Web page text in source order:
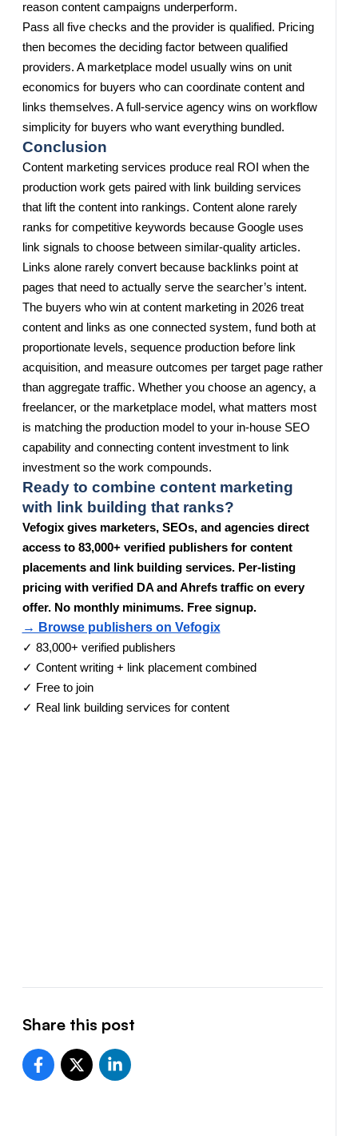
reason content campaigns underperform.
Pass all five checks and the provider is qualified. Pricing
then becomes the deciding factor between qualified
providers. A marketplace model usually wins on unit
economics for buyers who can coordinate content and
links themselves. A full-service agency wins on workflow
simplicity for buyers who want everything bundled.
Conclusion
Content marketing services produce real ROI when the
production work gets paired with link building services
that lift the content into rankings. Content alone rarely
ranks for competitive keywords because Google uses
link signals to choose between similar-quality articles.
Links alone rarely convert because backlinks point at
pages that need to actually serve the searcher’s intent.
The buyers who win at content marketing in 2026 treat
content and links as one connected system, fund both at
proportionate levels, sequence production before link
acquisition, and measure outcomes per target page rather
than aggregate traffic. Whether you choose an agency, a
freelancer, or the marketplace model, what matters most
is matching the production model to your in-house SEO
capability and connecting content investment to link
investment so the work compounds.
Ready to combine content marketing
with link building that ranks?
Vefogix gives marketers, SEOs, and agencies direct
access to 83,000+ verified publishers for content
placements and link building services. Per-listing
pricing with verified DA and Ahrefs traffic on every
offer. No monthly minimums. Free signup.
→ Browse publishers on Vefogix
✓ 83,000+ verified publishers
✓ Content writing + link placement combined
✓ Free to join
✓ Real link building services for content
Share this post